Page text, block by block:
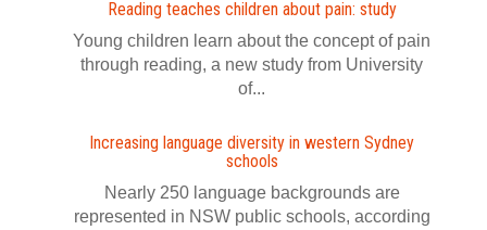
Reading teaches children about pain: study
Young children learn about the concept of pain
through reading, a new study from University
of...
Increasing language diversity in western Sydney
schools
Nearly 250 language backgrounds are
represented in NSW public schools, according